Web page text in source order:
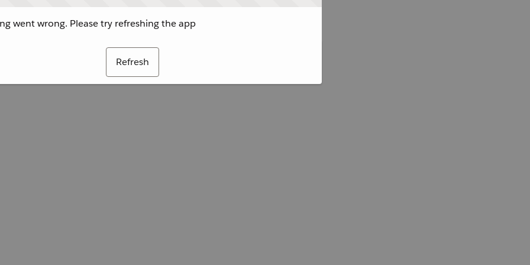
went wrong. Please try refreshing the app
Refresh